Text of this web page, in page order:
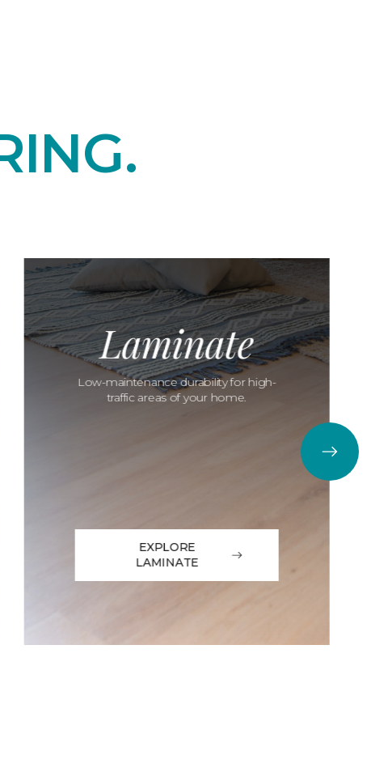
Laminate
Low-maintenance durability for high-
traffic areas of your home.
EXPLORE
LAMINATE